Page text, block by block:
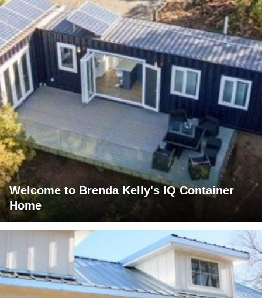
Welcome to Brenda Kelly's IQ Container
Home